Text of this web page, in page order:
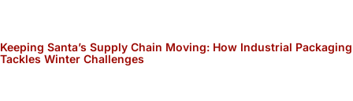
Keeping Santa’s Supply Chain Moving: How Industrial Packaging
Tackles Winter Challenges